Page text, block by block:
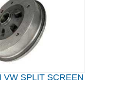
VW SPLIT SCREEN